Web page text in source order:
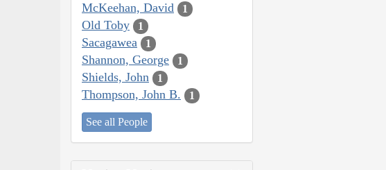
McKeehan, David 1
Old Toby 1
Sacagawea 1
Shannon, George 1
Shields, John 1
Thompson, John B. 1
See all People